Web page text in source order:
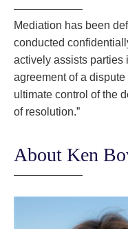
Mediation has been
conducted
actively assists parties
agreement of a
ultimate control of the
of resolution.”
About Ken